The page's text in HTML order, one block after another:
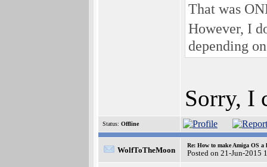
That was
However, I
depending
Sorry, I
Status: Offline
WolfToTheMoon
Re: How to make Amiga OS a
Posted on 21-Jun-2015